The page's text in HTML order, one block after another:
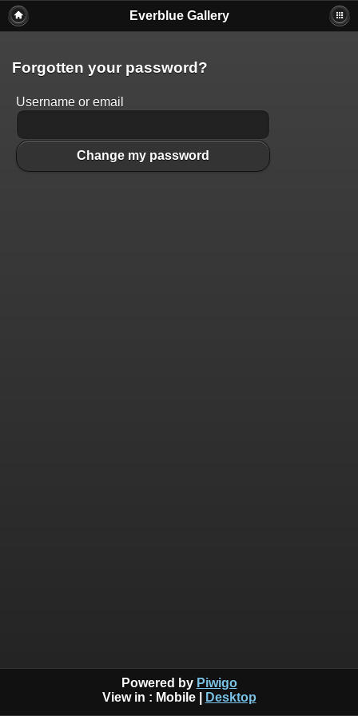
Everblue Gallery
Forgotten your password?
Username or email
Change my password
Powered by Piwigo
View in : Mobile| Desktop